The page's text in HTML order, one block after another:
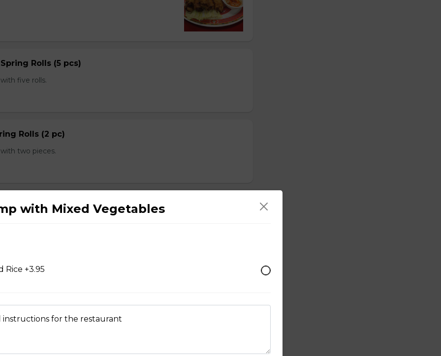
Rolls (5 pcs)
five rolls.
Rolls (2 pc)
two pieces.
with Mixed Vegetables
Rice +3.95
instructions for the restaurant